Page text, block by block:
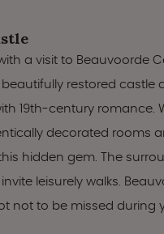
a visit to Beauvoorde
restored castle
19th-century romance.
decorated rooms
hidden gem. The
leisurely walks.
not to be missed during